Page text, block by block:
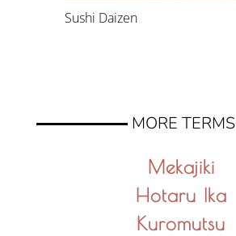
Sushi Daizen
MORE TERMS
Mekajiki
Hotaru Ika
Kuromutsu